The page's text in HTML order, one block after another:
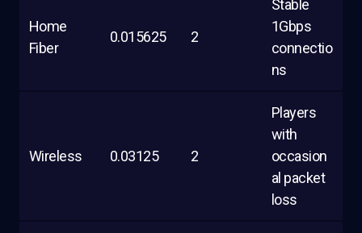
Home
Fiber
0.015625 2
Stable
1Gbps
connectio
ns
Wireless 0.03125 2
Players
with
occasion
al packet
loss